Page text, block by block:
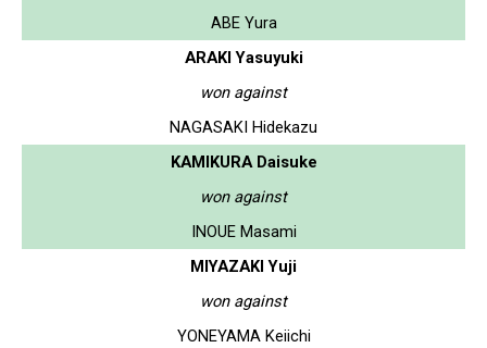
ABE Yura
ARAKI Yasuyuki
won against
NAGASAKI Hidekazu
KAMIKURA Daisuke
won against
INOUE Masami
MIYAZAKI Yuji
won against
YONEYAMA Keiichi